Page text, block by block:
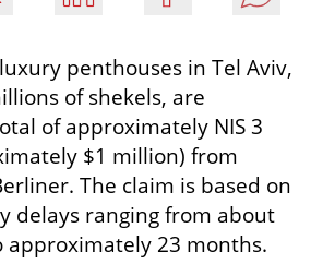
penthouses in Tel Aviv,
of shekels, are
of approximately NIS 3
$1 million) from
The claim is based on
delays ranging from about
approximately 23 months.